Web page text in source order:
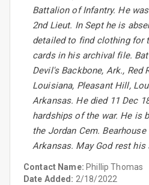
Battalion of Infantry. He
2nd Lieut. In Sept he is
detailed to find clothing for
cards in his archival file.
Devil's Backbone, Ark., Red
Louisiana, Pleasant Hill,
Arkansas. He died 11 Dec
hardships of the war. He is
the Jordan Cem. Bearhouse
Arkansas. May God rest his
Contact Name: Phillip Thomas
Date Added: 2/18/2022